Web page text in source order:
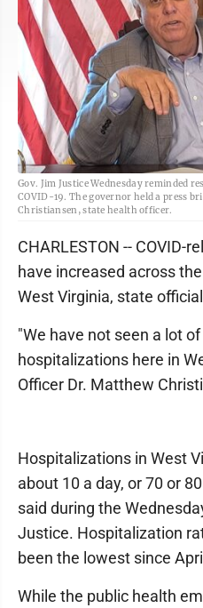
Gov. Jim Justice Wednesday reminded
COVID-19. The governor held a press
Christiansen, state health officer.
CHARLESTON -- COVID-
have increased across
West Virginia, state
"We have not seen a lot
hospitalizations here in
Officer Dr. Matthew
Hospitalizations in West
about 10 a day, or 70 or
said during the
Justice. Hospitalization
been the lowest since
While the public health